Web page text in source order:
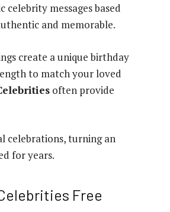
messages based
and memorable.
create a unique birthday
to match your loved
often provide
celebrations, turning an
for years.
Free